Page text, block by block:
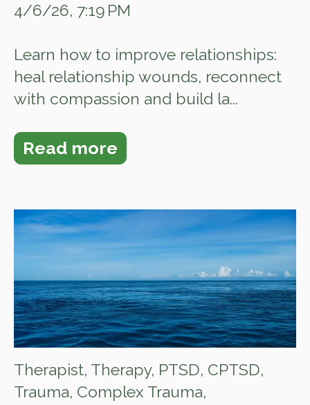
4/6/26, 7:19 PM
Learn how to improve relationships:
heal relationship wounds, reconnect
with compassion and build la...
Read more
Therapist, Therapy, PTSD, CPTSD,
Trauma, Complex Trauma,